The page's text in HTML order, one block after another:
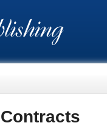
Contracts